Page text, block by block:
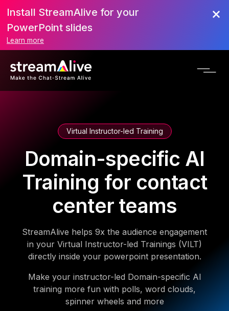
Install StreamAlive for your
PowerPoint slides
Learn more
Virtual Instructor-led Training
Domain-specific AI
Training for contact
center teams
StreamAlive helps 9x the audience engagement
in your Virtual Instructor-led Trainings (VILT)
directly inside your powerpoint presentation.
Make your instructor-led Domain-specific AI
training more fun with polls, word clouds,
spinner wheels and more